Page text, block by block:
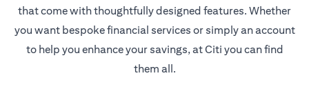
that come with thoughtfully designed features. Whether
you want bespoke financial services or simply an account
to help you enhance your savings, at Citi you can find
them all.